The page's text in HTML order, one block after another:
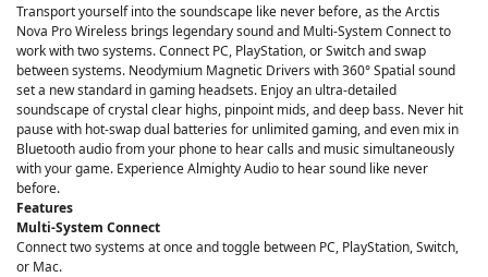
Transport yourself into the soundscape like never before, as the Arctis
Nova Pro Wireless brings legendary sound and Multi-System Connect to
work with two systems. Connect PC, PlayStation, or Switch and swap
between systems. Neodymium Magnetic Drivers with 360° Spatial sound
set a new standard in gaming headsets. Enjoy an ultra-detailed
soundscape of crystal clear highs, pinpoint mids, and deep bass. Never hit
pause with hot-swap dual batteries for unlimited gaming, and even mix in
Bluetooth audio from your phone to hear calls and music simultaneously
with your game. Experience Almighty Audio to hear sound like never
before.
Features
Multi-System Connect
Connect two systems at once and toggle between PC, PlayStation, Switch,
or Mac.